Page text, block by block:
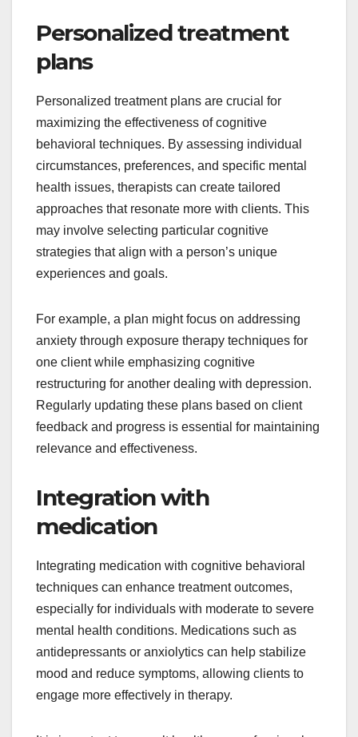
Personalized treatment
plans
Personalized treatment plans are crucial for
maximizing the effectiveness of cognitive
behavioral techniques. By assessing individual
circumstances, preferences, and specific mental
health issues, therapists can create tailored
approaches that resonate more with clients. This
may involve selecting particular cognitive
strategies that align with a person’s unique
experiences and goals.
For example, a plan might focus on addressing
anxiety through exposure therapy techniques for
one client while emphasizing cognitive
restructuring for another dealing with depression.
Regularly updating these plans based on client
feedback and progress is essential for maintaining
relevance and effectiveness.
Integration with
medication
Integrating medication with cognitive behavioral
techniques can enhance treatment outcomes,
especially for individuals with moderate to severe
mental health conditions. Medications such as
antidepressants or anxiolytics can help stabilize
mood and reduce symptoms, allowing clients to
engage more effectively in therapy.